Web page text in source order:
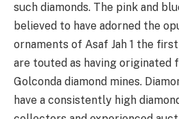
such diamonds. The pink and
believed to have adorned the
ornaments of Asaf Jah 1 the
are touted as having originated
Golconda diamond mines.
have a consistently high